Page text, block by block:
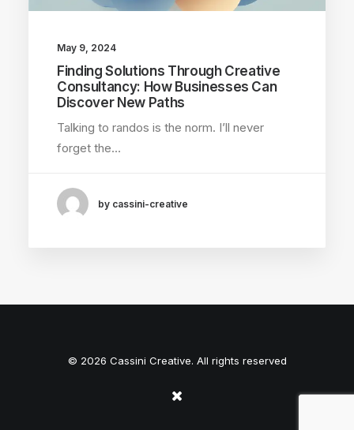
May 9, 2024
Finding Solutions Through Creative
Consultancy: How Businesses Can
Discover New Paths
Talking to randos is the norm. I’ll never
forget the…
by cassini-creative
© 2026 Cassini Creative. All rights reserved